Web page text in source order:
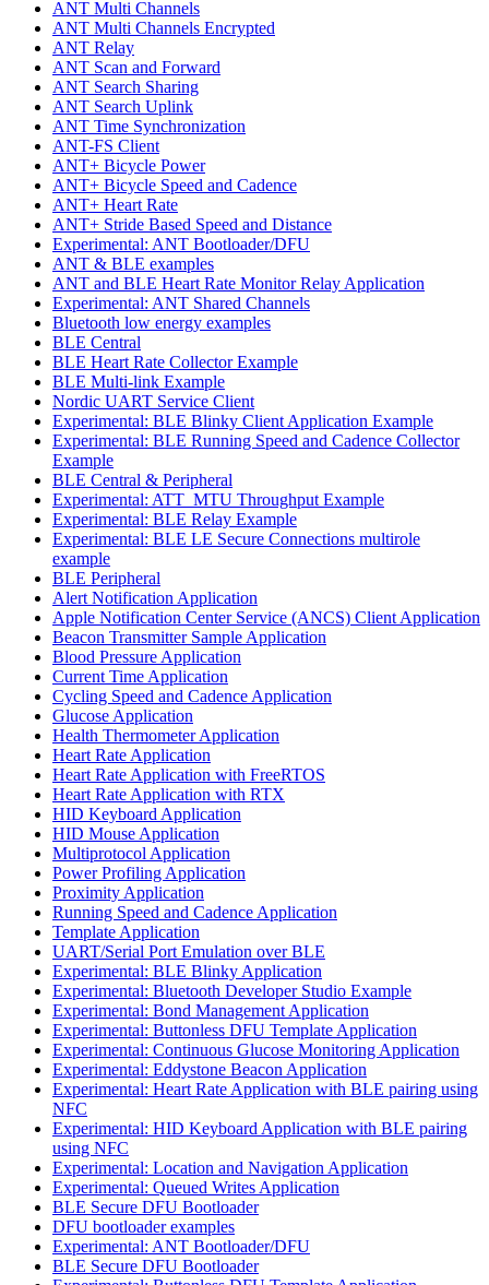
ANT Multi Channels
ANT Multi Channels Encrypted
ANT Relay
ANT Scan and Forward
ANT Search Sharing
ANT Search Uplink
ANT Time Synchronization
ANT-FS Client
ANT+ Bicycle Power
ANT+ Bicycle Speed and Cadence
ANT+ Heart Rate
ANT+ Stride Based Speed and Distance
Experimental: ANT Bootloader/DFU
ANT & BLE examples
ANT and BLE Heart Rate Monitor Relay Application
Experimental: ANT Shared Channels
Bluetooth low energy examples
BLE Central
BLE Heart Rate Collector Example
BLE Multi-link Example
Nordic UART Service Client
Experimental: BLE Blinky Client Application Example
Experimental: BLE Running Speed and Cadence Collector
Example
BLE Central & Peripheral
Experimental: ATT_MTU Throughput Example
Experimental: BLE Relay Example
Experimental: BLE LE Secure Connections multirole
example
BLE Peripheral
Alert Notification Application
Apple Notification Center Service (ANCS) Client Application
Beacon Transmitter Sample Application
Blood Pressure Application
Current Time Application
Cycling Speed and Cadence Application
Glucose Application
Health Thermometer Application
Heart Rate Application
Heart Rate Application with FreeRTOS
Heart Rate Application with RTX
HID Keyboard Application
HID Mouse Application
Multiprotocol Application
Power Profiling Application
Proximity Application
Running Speed and Cadence Application
Template Application
UART/Serial Port Emulation over BLE
Experimental: BLE Blinky Application
Experimental: Bluetooth Developer Studio Example
Experimental: Bond Management Application
Experimental: Buttonless DFU Template Application
Experimental: Continuous Glucose Monitoring Application
Experimental: Eddystone Beacon Application
Experimental: Heart Rate Application with BLE pairing using
NFC
Experimental: HID Keyboard Application with BLE pairing
using NFC
Experimental: Location and Navigation Application
Experimental: Queued Writes Application
BLE Secure DFU Bootloader
DFU bootloader examples
Experimental: ANT Bootloader/DFU
BLE Secure DFU Bootloader